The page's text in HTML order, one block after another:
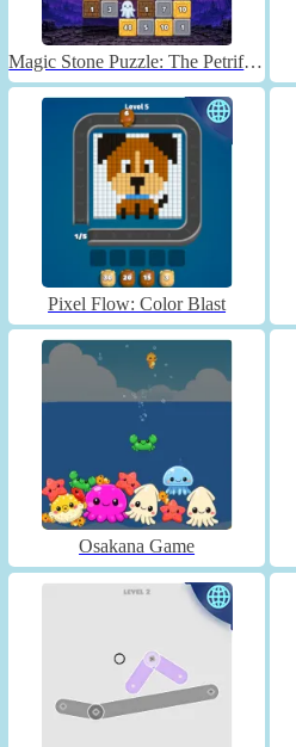
Magic Stone Puzzle: The Petrified Prince
Pixel Flow: Color Blast
Osakana Game